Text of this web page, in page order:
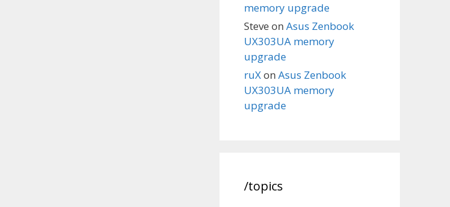
memory upgrade
Steve on Asus Zenbook
UX303UA memory
upgrade
ruXon Asus Zenbook
UX303UA memory
upgrade
/topics